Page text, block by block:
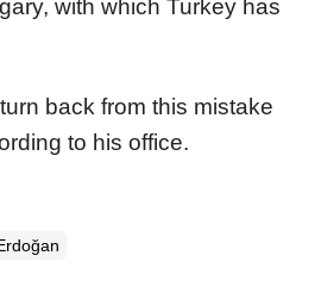
with which Turkey has
back from this mistake
to his office.